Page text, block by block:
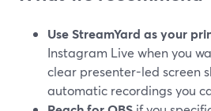
Use StreamYard as your
Instagram Live when you
clear presenter-led screen
automatic recordings you